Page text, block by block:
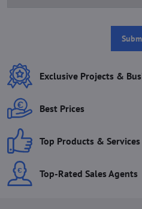
Exclusive Projects &
Best Prices
Top Products & Services
Top-Rated Sales Agents